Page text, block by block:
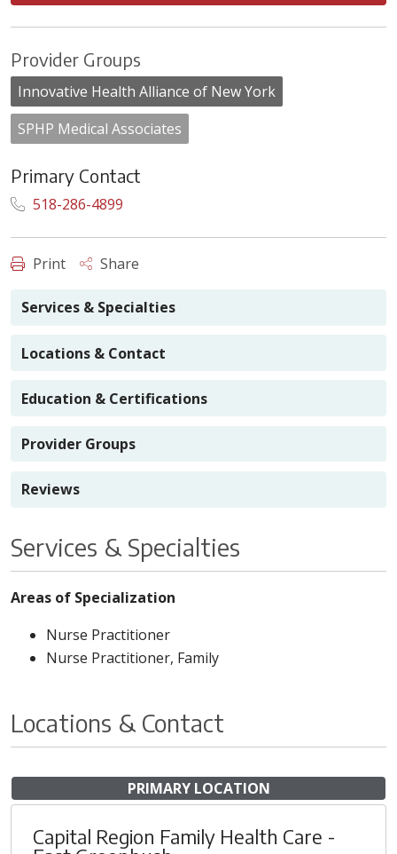
Provider Groups
Innovative Health Alliance of New York
SPHP Medical Associates
Primary Contact
518-286-4899
Print Share
Services & Specialties
Locations & Contact
Education & Certifications
Provider Groups
Reviews
Services & Specialties
Areas of Specialization
Nurse Practitioner
Nurse Practitioner, Family
Locations & Contact
PRIMARY LOCATION
Capital Region Family Health Care -